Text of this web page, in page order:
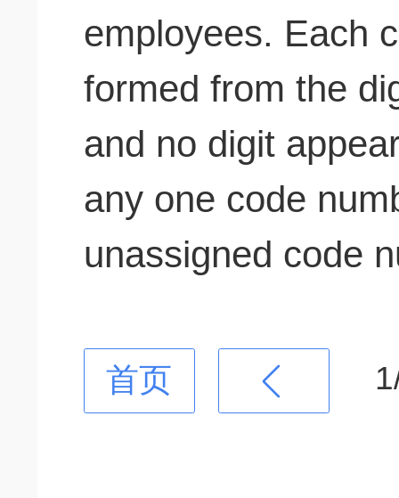
employees. Each
formed from the
and no digit
any one code
unassigned code
首页